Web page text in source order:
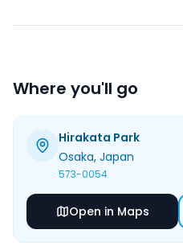
Where you'll go
Hirakata Park
Osaka, Japan
573-0054
Open in Maps